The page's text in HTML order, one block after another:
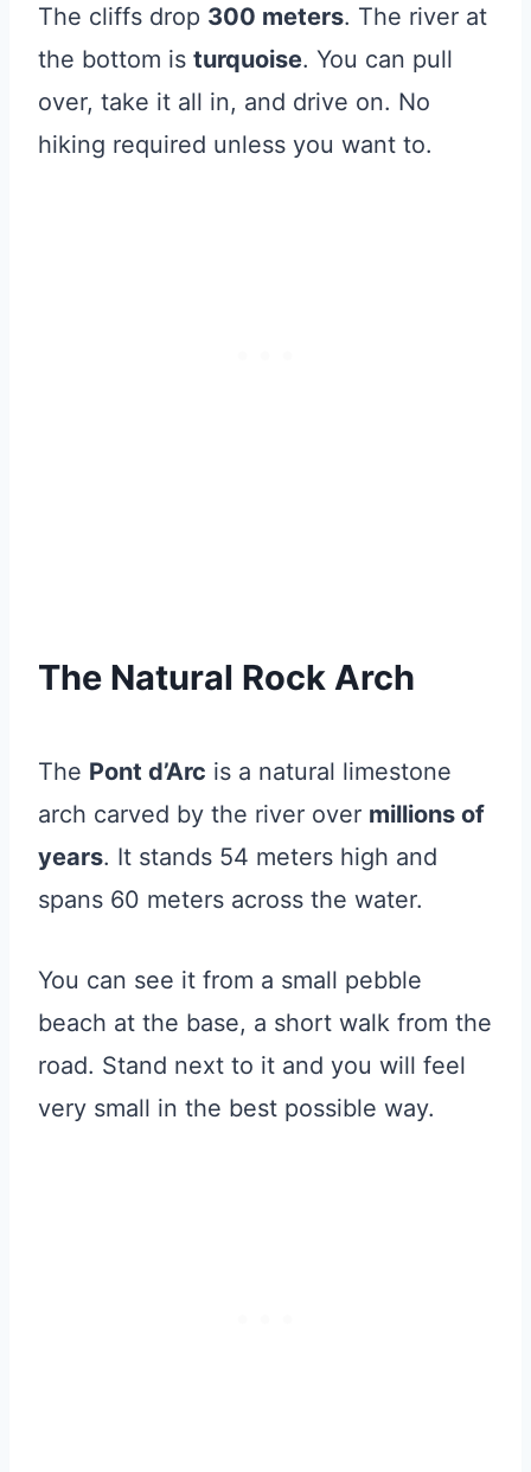
The cliffs drop 300 meters. The river at
the bottom is turquoise. You can pull
over, take it all in, and drive on. No
hiking required unless you want to.
The Natural Rock Arch
The Pont d’Arc is a natural limestone
arch carved by the river over millions of
years. It stands 54 meters high and
spans 60 meters across the water.
You can see it from a small pebble
beach at the base, a short walk from the
road. Stand next to it and you will feel
very small in the best possible way.